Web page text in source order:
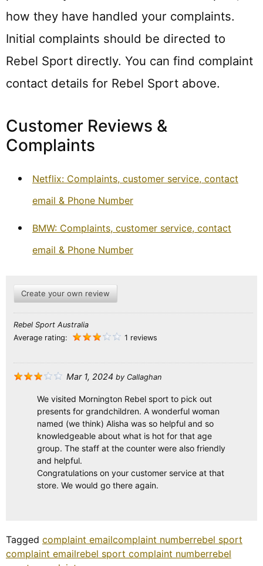
how they have handled your complaints.
Initial complaints should be directed to
Rebel Sport directly. You can find complaint
contact details for Rebel Sport above.
Customer Reviews &
Complaints
Netflix: Complaints, customer service, contact
email & Phone Number
BMW: Complaints, customer service, contact
email & Phone Number
Create your own review
Rebel Sport Australia
Average rating:
1 reviews
Mar 1, 2024 by Callaghan
We visited Mornington Rebel sport to pick out
presents for grandchildren. A wonderful woman
named (we think) Alisha was so helpful and so
knowledgeable about what is hot for that age
group. The staff at the counter were also friendly
and helpful.
Congratulations on your customer service at that
store. We would go there again.
Tagged complaint emailcomplaint numberrebel sport
complaint emailrebel sport complaint numberrebel